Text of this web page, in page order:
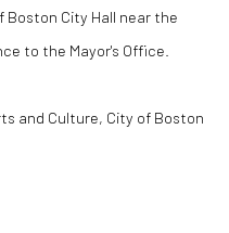
City Hall near the
to the Mayor's Office.
and Culture, City of Boston